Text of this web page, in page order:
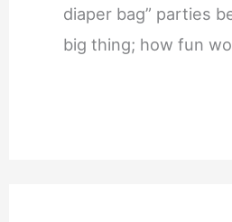
diaper bag” parties
big thing; how fun